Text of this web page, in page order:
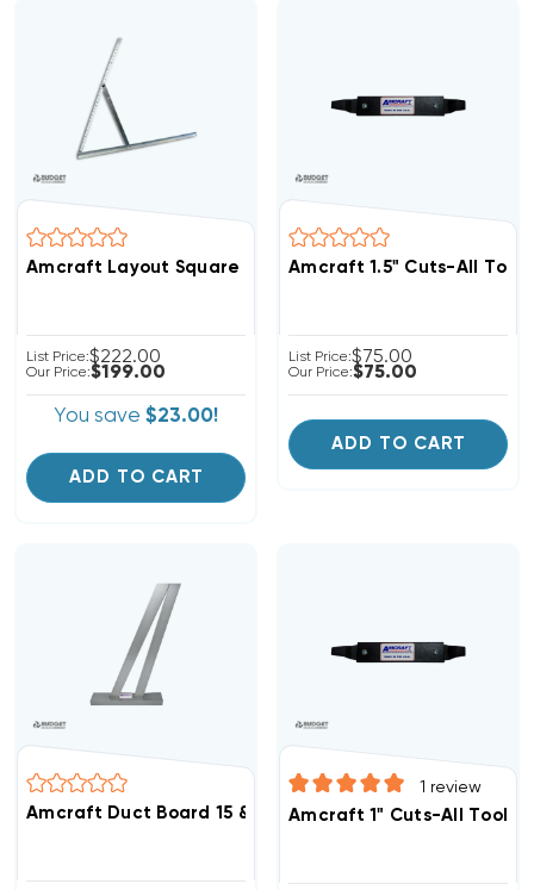
Amcraft Layout Square 7000, 49in L Blade (F)
List Price:$222.00
Our Price:$199.00
You save $23.00!
ADD TO CART
Amcraft 1.5" Cuts-All Tool,
List Price:$75.00
Our Price:$75.00
ADD TO CART
Amcraft Duct Board 15 & 22-1/2 Transition Degree
1 review
Amcraft 1" Cuts-All Tool,